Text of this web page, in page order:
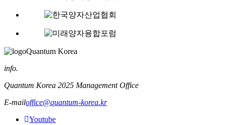
Quantum Korea
info.
Quantum Korea 2025 Management Office
E-mailoffice@quantum-korea.kr
Youtube